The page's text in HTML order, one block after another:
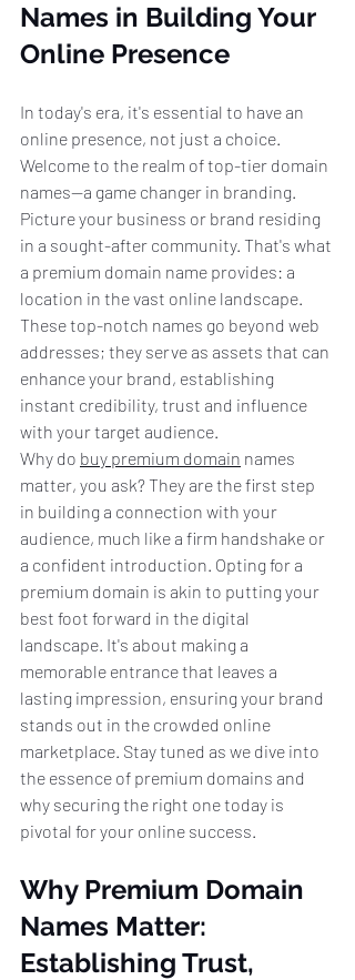
Names in Building Your
Online Presence
In today's era, it's essential to have an
online presence, not just a choice.
Welcome to the realm of top-tier domain
names—a game changer in branding.
Picture your business or brand residing
in a sought-after community. That's what
a premium domain name provides: a
location in the vast online landscape.
These top-notch names go beyond web
addresses; they serve as assets that can
enhance your brand, establishing
instant credibility, trust and influence
with your target audience.
Why do buy premium domain names
matter, you ask? They are the first step
in building a connection with your
audience, much like a firm handshake or
a confident introduction. Opting for a
premium domain is akin to putting your
best foot forward in the digital
landscape. It's about making a
memorable entrance that leaves a
lasting impression, ensuring your brand
stands out in the crowded online
marketplace. Stay tuned as we dive into
the essence of premium domains and
why securing the right one today is
pivotal for your online success.
Why Premium Domain
Names Matter:
Establishing Trust,